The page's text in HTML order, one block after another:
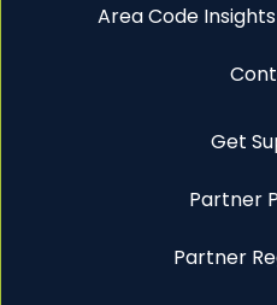
Area Code Insights
Get
Partner
Partner